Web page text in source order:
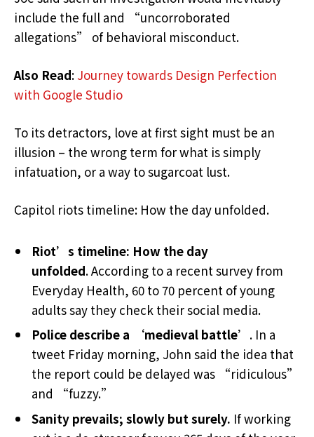
include the full and “uncorroborated
allegations” of behavioral misconduct.
Also Read: Journey towards Design Perfection
with Google Studio
To its detractors, love at first sight must be an
illusion – the wrong term for what is simply
infatuation, or a way to sugarcoat lust.
Capitol riots timeline: How the day unfolded.
Riot’s timeline: How the day
unfolded. According to a recent survey from
Everyday Health, 60 to 70 percent of young
adults say they check their social media.
Police describe a ‘medieval battle’ . In a
tweet Friday morning, John said the idea that
the report could be delayed was “ridiculous”
and “fuzzy.”
Sanity prevails; slowly but surely. If working